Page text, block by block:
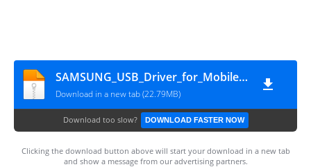
SAMSUNG_USB_Driver_for_Mobile_Phones_v1_3_2300_0
Download in a new tab (22.79MB)
Download too slow? DOWNLOAD FASTER NOW
Clicking the download button above will start your download in a new tab
and show a message from our advertising partners.